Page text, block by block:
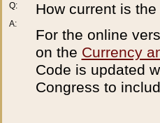
Q:
A:
How current is
For the online
on the Currency
Code is updated
Congress to